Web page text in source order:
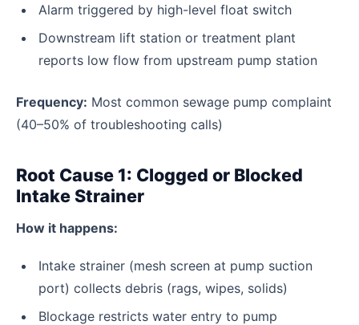
Alarm triggered by high-level float switch
Downstream lift station or treatment plant
reports low flow from upstream pump station
Frequency: Most common sewage pump complaint
(40–50% of troubleshooting calls)
Root Cause 1: Clogged or Blocked
Intake Strainer
How it happens:
Intake strainer (mesh screen at pump suction
port) collects debris (rags, wipes, solids)
Blockage restricts water entry to pump